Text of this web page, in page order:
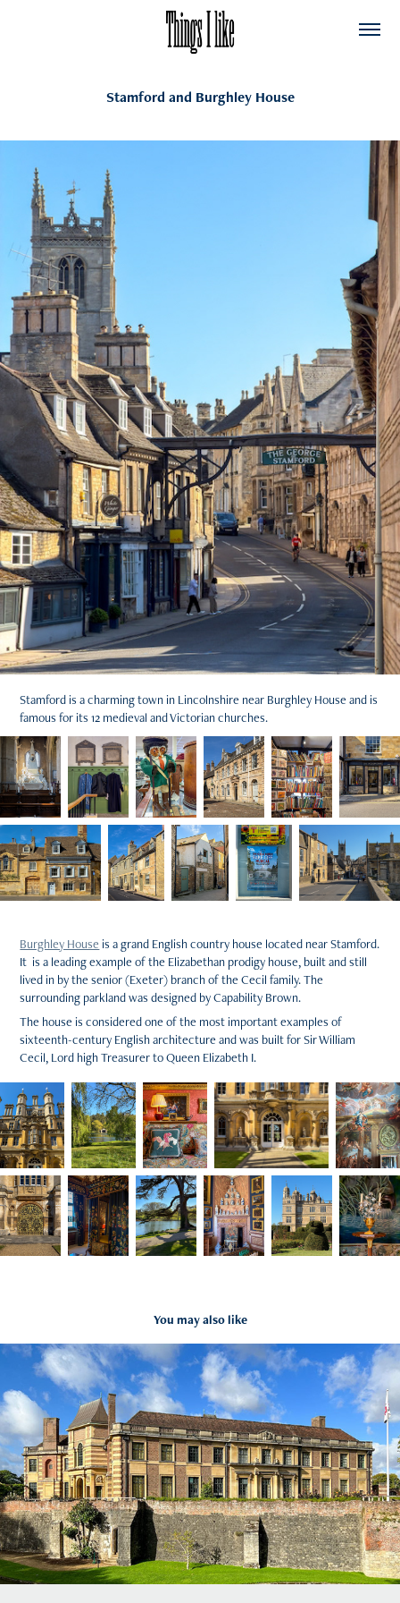
Stamford and Burghley House
Stamford is a charming town in Lincolnshire near Burghley House and is
famous for its 12 medieval and Victorian churches.
Burghley House is a grand English country house located near Stamford.
It is a leading example of the Elizabethan prodigy house, built and still
lived in by the senior (Exeter) branch of the Cecil family. The
surrounding parkland was designed by Capability Brown.
The house is considered one of the most important examples of
sixteenth-century English architecture and was built for Sir William
Cecil, Lord high Treasurer to Queen Elizabeth I.
You may also like
Eltham Palace and Gardens
2022